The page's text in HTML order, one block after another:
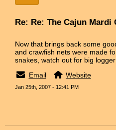
Re: Re: The Cajun Mardi
Now that brings back some
and crawfish nets were made
snakes, watch out for big
Email
Website
Jan 25th, 2007 - 12:41 PM